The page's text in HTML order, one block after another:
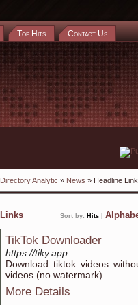
Top Hits Contact Us
Directory Analytic » News » Headline
Links Sort by: Hits
TikTok Downloader
https://tiky.app
Download tiktok videos
videos (no watermark)
More Details